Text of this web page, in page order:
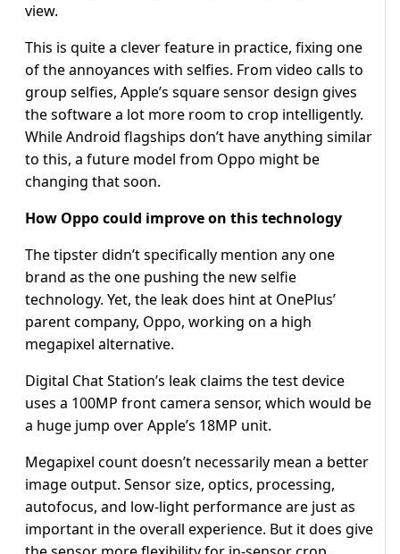
view.
This is quite a clever feature in practice, fixing one
of the annoyances with selfies. From video calls to
group selfies, Apple’s square sensor design gives
the software a lot more room to crop intelligently.
While Android flagships don’t have anything similar
to this, a future model from Oppo might be
changing that soon.
How Oppo could improve on this technology
The tipster didn’t specifically mention any one
brand as the one pushing the new selfie
technology. Yet, the leak does hint at OnePlus’
parent company, Oppo, working on a high
megapixel alternative.
Digital Chat Station’s leak claims the test device
uses a 100MP front camera sensor, which would be
a huge jump over Apple’s 18MP unit.
Megapixel count doesn’t necessarily mean a better
image output. Sensor size, optics, processing,
autofocus, and low-light performance are just as
important in the overall experience. But it does give